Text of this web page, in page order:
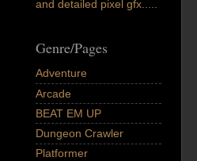
and detailed pixel gfx.....
Genre/Pages
Adventure
Arcade
BEAT EM UP
Dungeon Crawler
Platformer